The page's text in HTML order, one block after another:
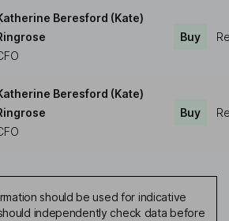
Beresford (Kate)
Buy
Beresford (Kate)
Buy
should be used for indicative
independently check data before